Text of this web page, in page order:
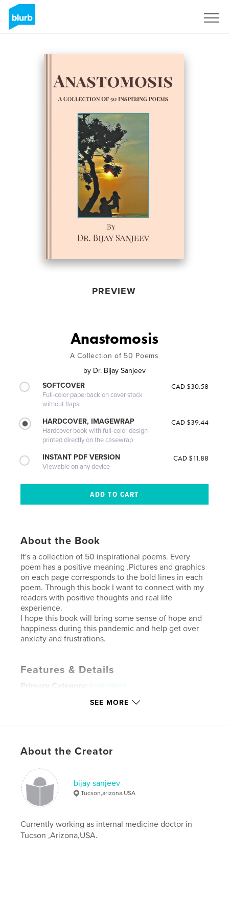
PREVIEW
Anastomosis
A Collection of 50 Poems
by Dr. Bijay Sanjeev
SOFTCOVER
Full-color paperback on cover stock
without flaps
CAD $30.58
HARDCOVER, IMAGEWRAP
Hardcover book with full-color design
printed directly on the casewrap
CAD $39.44
INSTANT PDF VERSION
Viewable on any device
CAD $11.88
About the Book
It's a collection of 50 inspirational poems. Every
poem has a positive meaning .Pictures and graphics
on each page corresponds to the bold lines in each
poem. Through this book I want to connect with my
readers with positive thoughts and real life
experience.
I hope this book will bring some sense of hope and
happiness during this pandemic and help get over
anxiety and frustrations.
Features & Details
Primary Category:
Inspiration
Additional Categories Self-Improvement
Softcover: 9781715159832
Hardcover, ImageWrap: 9781715159849
Publish Date:
Jul 05, 2020
LanguageEnglish
living , life , inspiration
SEE MORE
About the Creator
bijay sanjeev
Tucson,arizona,USA
Currently working as internal medicine doctor in
Tucson ,Arizona,USA.